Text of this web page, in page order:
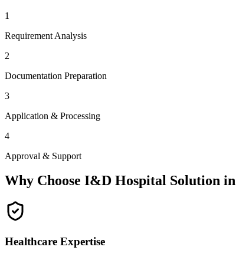
1
Requirement Analysis
2
Documentation Preparation
3
Application & Processing
4
Approval & Support
Why Choose I&D Hospital Solution in
Healthcare Expertise